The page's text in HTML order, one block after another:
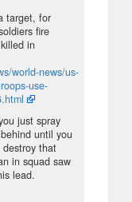
target, for
fire
in
world-news/us-
use-
just spray
until you
that
in squad saw
lead.